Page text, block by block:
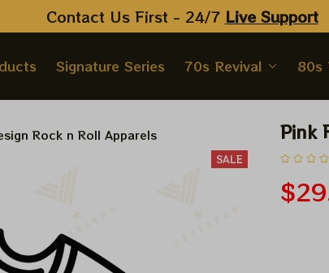
Contact Us First - 24/7 Live Support
Signature Series 70s Revival 80s
Rock n Roll Apparels
SALE
Pink